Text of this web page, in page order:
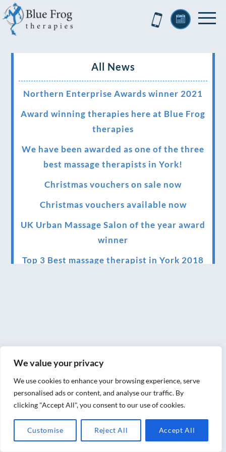
We value your privacy
We use cookies to enhance your browsing experience, serve
personalised ads or content, and analyse our traffic. By
clicking "Accept All", you consent to our use of cookies.
Customise Reject All Accept All
All News
Northern Enterprise Awards winner 2021
Award winning therapies here at Blue Frog
therapies
We have been awarded as one of the three
best massage therapists in York!
Christmas vouchers on sale now
Christmas vouchers available now
UK Urban Massage Salon of the year award
winner
Top 3 Best massage therapist in York 2018
and beyond.
We have officially moved!
Introducing Sensory Relaxation therapy
Changes are afoot….